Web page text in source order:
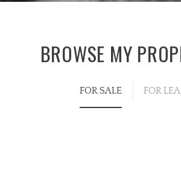
BROWSE MY
FOR SALE FOR